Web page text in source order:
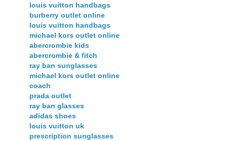
louis vuitton handbags
burberry outlet online
louis vuitton handbags
michael kors outlet online
abercrombie kids
abercrombie & fitch
ray ban sunglasses
michael kors outlet online
coach
prada outlet
ray ban glasses
adidas shoes
louis vuitton uk
prescription sunglasses